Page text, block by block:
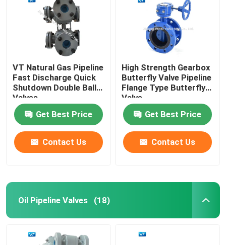
Products
About Us
VT Natural Gas Pipeline
Fast Discharge Quick
Shutdown Double Ball
Valves
Get Best Price
Contact Us
High Strength Gearbox
Butterfly Valve Pipeline
Flange Type Butterfly
Valve
Get Best Price
Contact Us
Oil Pipeline Valves (18)